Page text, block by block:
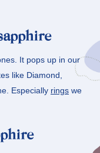
It pops up in our
like Diamond,
Especially rings we